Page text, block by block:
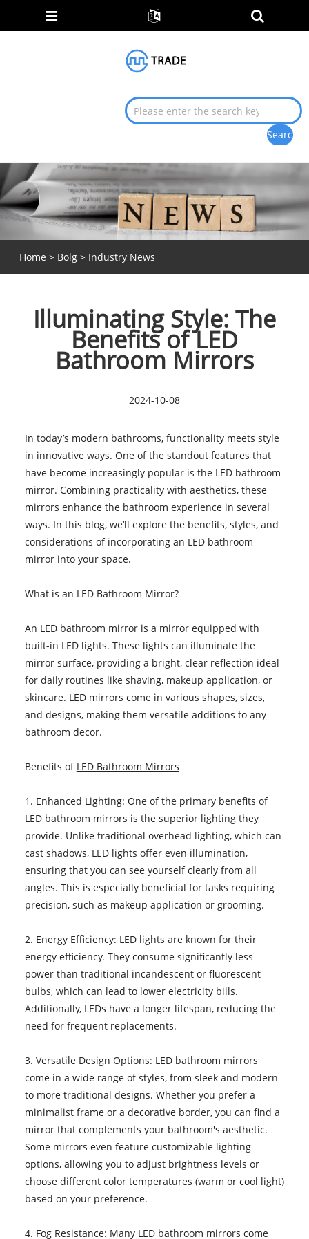
Home > Bolg> Industry News
Illuminating Style: The
Benefits of LED
Bathroom Mirrors
2024-10-08
In today’s modern bathrooms, functionality meets style
in innovative ways. One of the standout features that
have become increasingly popular is the LED bathroom
mirror. Combining practicality with aesthetics, these
mirrors enhance the bathroom experience in several
ways. In this blog, we’ll explore the benefits, styles, and
considerations of incorporating an LED bathroom
mirror into your space.
What is an LED Bathroom Mirror?
An LED bathroom mirror is a mirror equipped with
built-in LED lights. These lights can illuminate the
mirror surface, providing a bright, clear reflection ideal
for daily routines like shaving, makeup application, or
skincare. LED mirrors come in various shapes, sizes,
and designs, making them versatile additions to any
bathroom decor.
Benefits of LED Bathroom Mirrors
1. Enhanced Lighting: One of the primary benefits of
LED bathroom mirrors is the superior lighting they
provide. Unlike traditional overhead lighting, which can
cast shadows, LED lights offer even illumination,
ensuring that you can see yourself clearly from all
angles. This is especially beneficial for tasks requiring
precision, such as makeup application or grooming.
2. Energy Efficiency: LED lights are known for their
energy efficiency. They consume significantly less
power than traditional incandescent or fluorescent
bulbs, which can lead to lower electricity bills.
Additionally, LEDs have a longer lifespan, reducing the
need for frequent replacements.
3. Versatile Design Options: LED bathroom mirrors
come in a wide range of styles, from sleek and modern
to more traditional designs. Whether you prefer a
minimalist frame or a decorative border, you can find a
mirror that complements your bathroom's aesthetic.
Some mirrors even feature customizable lighting
options, allowing you to adjust brightness levels or
choose different color temperatures (warm or cool light)
based on your preference.
4. Fog Resistance: Many LED bathroom mirrors come